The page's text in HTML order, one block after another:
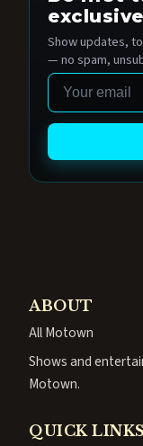
Show updates,
— no spam,
Email
ABOUT
All Motown
Shows and
Motown.
QUICK LINKS